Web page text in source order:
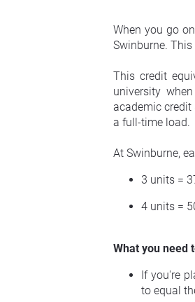
When you go
Swinburne.
This credit
university
academic credit
a full-time load.
At Swinburne,
3 units =
4 units =
What you need
If you're
to equal